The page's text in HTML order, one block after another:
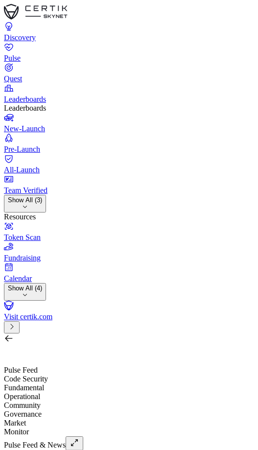
Discovery
Pulse
Quest
Leaderboards
Leaderboards
New-Launch
Pre-Launch
All-Launch
Team Verified
Show All (3)
Resources
Token Scan
Fundraising
Calendar
Show All (4)
Visit certik.com
Pulse Feed
Code Security
Fundamental
Operational
Community
Governance
Market
Monitor
Pulse Feed & News